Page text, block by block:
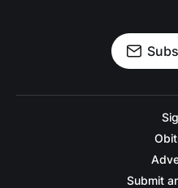
Submit